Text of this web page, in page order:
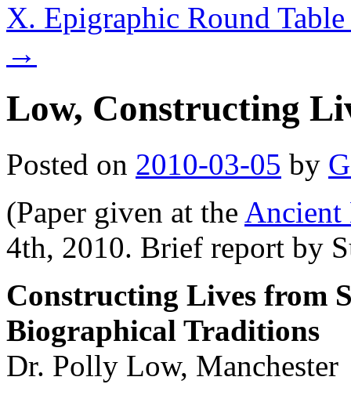
X. Epigraphic Round
→
Low, Constructing
Posted on 2010-03-05 by
(Paper given at the Ancient
4th, 2010. Brief report by
Constructing Lives from
Biographical Traditions
Dr. Polly Low, Manchester